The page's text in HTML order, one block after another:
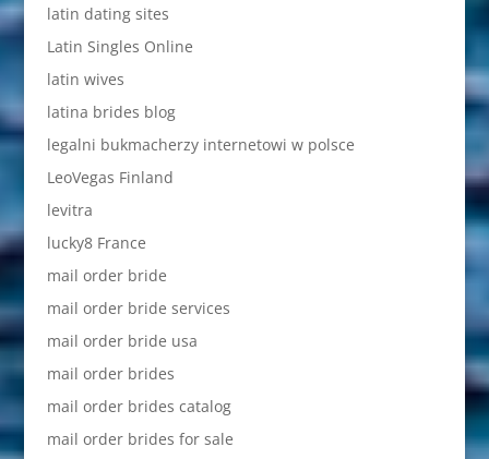
latin dating sites
Latin Singles Online
latin wives
latina brides blog
legalni bukmacherzy internetowi w polsce
LeoVegas Finland
levitra
lucky8 France
mail order bride
mail order bride services
mail order bride usa
mail order brides
mail order brides catalog
mail order brides for sale